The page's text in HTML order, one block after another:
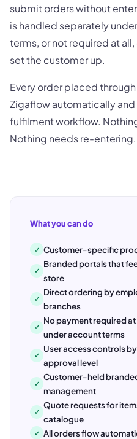
submit orders without
is handled separately
terms, or not required at
set the customer up.
Every order placed
Zigaflow automatically
fulfilment workflow.
Nothing needs re-entering.
What you can do
✓ Customer-specific
✓
Branded portals that
store
✓
Direct ordering by
branches
✓
No payment required
under account terms
✓
User access controls
approval level
✓
Customer-held
management
✓
Quote requests for
catalogue
✓ All orders flow